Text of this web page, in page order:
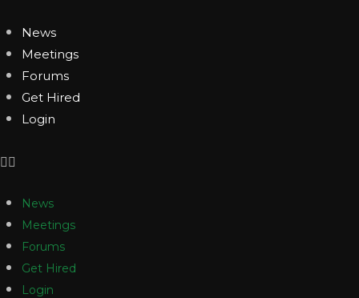
News
Meetings
Forums
Get Hired
Login
News
Meetings
Forums
Get Hired
Login